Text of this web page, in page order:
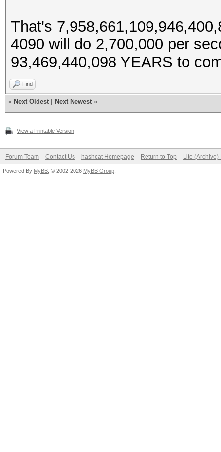
That's
4090 will do 2,700,000 per
93,469,440,098 YEARS to
Find
« Next Oldest Next Newest »
View a Printable Version
Forum Team Contact Us hashcat Homepage Return to Top Lite (Archive)
Powered By MyBB , © 2002-2026 MyBB Group